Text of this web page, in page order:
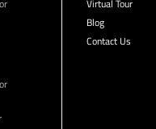
Virtual Tour
Blog
Contact Us